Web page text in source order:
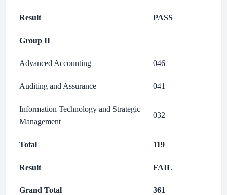
Result PASS
Group II
Advanced Accounting 046
Auditing and Assurance 041
Information Technology and Strategic
Management
032
Total 119
Result FAIL
Grand Total 361